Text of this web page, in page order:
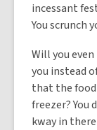
incessant
You scrunch
Will you
you instead
that the food
freezer? You
kway in